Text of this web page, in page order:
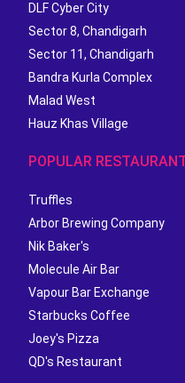
DLF Cyber City
Sector 8, Chandigarh
Sector 11, Chandigarh
Bandra Kurla Complex
Malad West
Hauz Khas Village
POPULAR
Truffles
Arbor Brewing Company
Nik Baker's
Molecule Air Bar
Vapour Bar Exchange
Starbucks Coffee
Joey's Pizza
QD's Restaurant